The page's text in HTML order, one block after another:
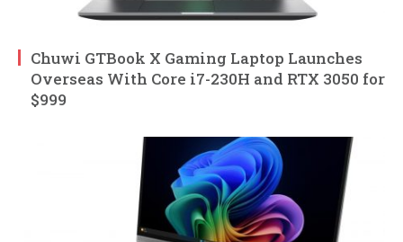
Chuwi GTBook X Gaming Laptop Launches
Overseas With Core i7-230H and RTX 3050 for
$999